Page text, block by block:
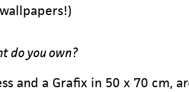
do you own?
and a Grafix in 50 x 70 cm,